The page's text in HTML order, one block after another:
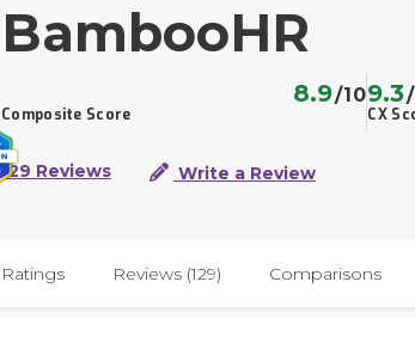
BambooHR
Composite Score
8.9/10
CX
9.3
129 Reviews Write a Review
Ratings Reviews (129) Comparisons